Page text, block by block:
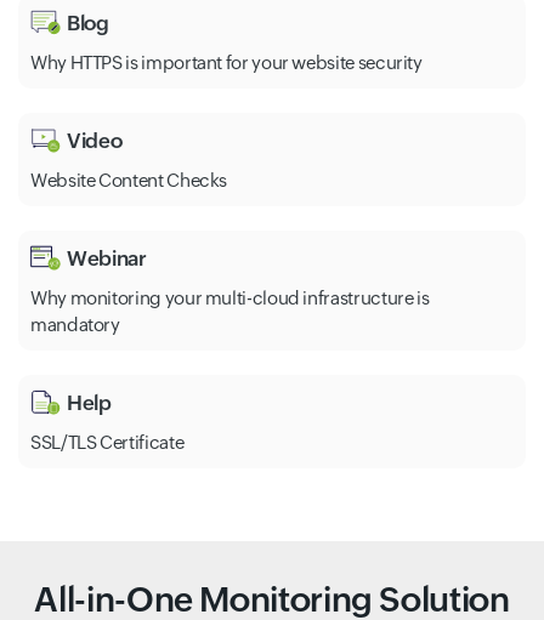
Blog
Why HTTPS is important for your website security
Video
Website Content Checks
Webinar
Why monitoring your multi-cloud infrastructure is
mandatory
Help
SSL/TLS Certificate
All-in-One Monitoring Solution